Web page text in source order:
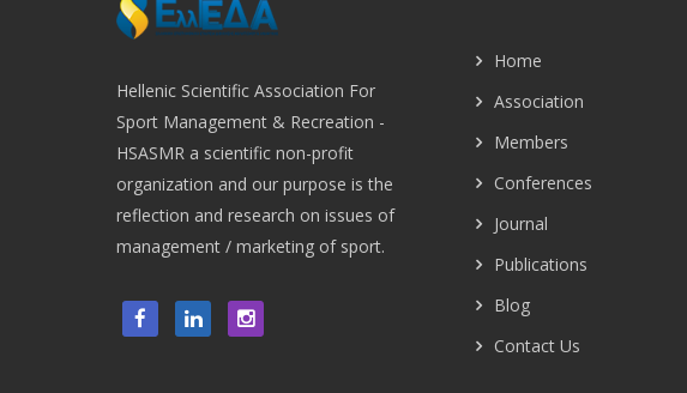
Hellenic Scientific Association For
Sport Management & Recreation -
HSASMR a scientific non-profit
organization and our purpose is the
reflection and research on issues of
management / marketing of sport.
Home
Association
Members
Conferences
Journal
Publications
Blog
Contact Us